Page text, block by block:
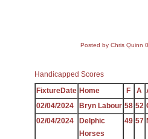
Posted by Chris Quinn
Handicapped Scores
FixtureDate Home F A
02/04/2024
Bryn Labour 58 52
02/04/2024
Delphic
Horses
49 57